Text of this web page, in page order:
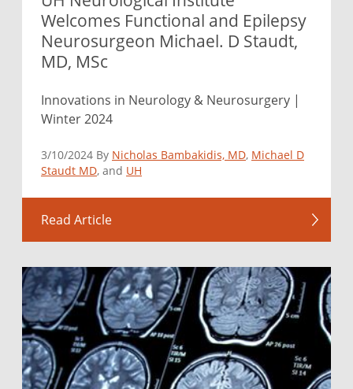
Welcomes Functional and Epilepsy
Neurosurgeon Michael. D Staudt,
MD, MSc
Innovations in Neurology & Neurosurgery |
Winter 2024
3/10/2024 By Nicholas Bambakidis, MD, Michael D
Staudt MD, and UH
Read Article